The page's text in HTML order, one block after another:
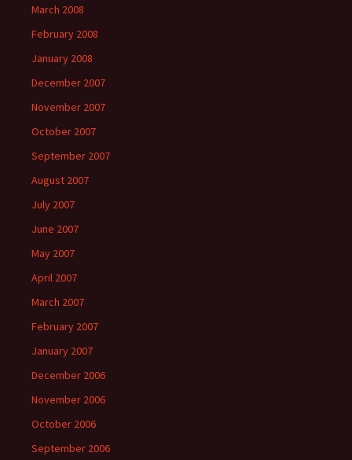
March 2008
February 2008
January 2008
December 2007
November 2007
October 2007
September 2007
August 2007
July 2007
June 2007
May 2007
April 2007
March 2007
February 2007
January 2007
December 2006
November 2006
October 2006
September 2006